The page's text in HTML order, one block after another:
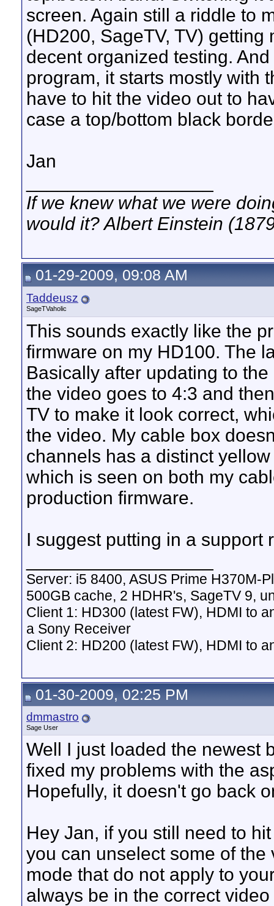
screen. Again still a riddle to
(HD200, SageTV, TV)
decent organized testing.
program, it starts mostly with
have to hit the video out to
case a top/bottom black
Jan
If we knew what we were
would it? Albert Einstein
01-29-2009, 09:08 AM
Taddeusz
SageTVaholic
This sounds exactly like the
firmware on my HD100. The
Basically after updating to
the video goes to 4:3 and
TV to make it look correct,
the video. My cable box
channels has a distinct
which is seen on both my
production firmware.
I suggest putting in a support
Server: i5 8400, ASUS Prime H370M-
500GB cache, 2 HDHR's, SageTV 9,
Client 1: HD300 (latest FW), HDMI to
a Sony Receiver
Client 2: HD200 (latest FW), HDMI to
01-30-2009, 02:25 PM
dmmastro
Sage User
Well I just loaded the newest
fixed my problems with the
Hopefully, it doesn't go back
Hey Jan, if you still need to
you can unselect some of
mode that do not apply to
always be in the correct